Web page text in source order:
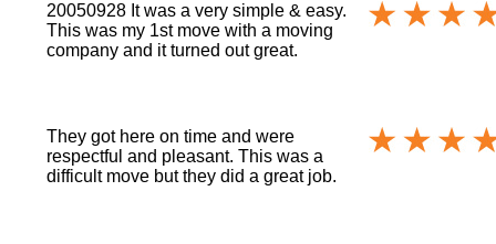
20050928 It was a very simple & easy.
This was my 1st move with a moving
company and it turned out great.
They got here on time and were
respectful and pleasant. This was a
difficult move but they did a great job.